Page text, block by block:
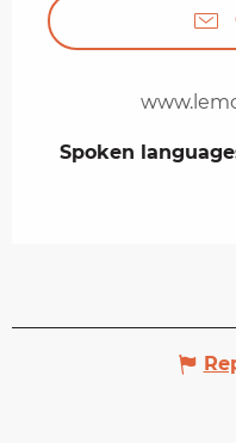
Spoken
Spoken